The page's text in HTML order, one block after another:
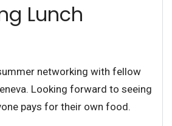
Lunch
networking with fellow
Looking forward to seeing
pays for their own food.